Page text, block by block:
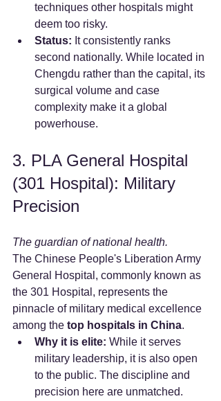
techniques other hospitals might
deem too risky.
Status: It consistently ranks
second nationally. While located in
Chengdu rather than the capital, its
surgical volume and case
complexity make it a global
powerhouse.
3. PLA General Hospital
(301 Hospital): Military
Precision
The guardian of national health.
The Chinese People's Liberation Army
General Hospital, commonly known as
the 301 Hospital, represents the
pinnacle of military medical excellence
among the top hospitals in China.
Why it is elite: While it serves
military leadership, it is also open
to the public. The discipline and
precision here are unmatched.